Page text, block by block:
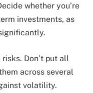
whether you’re
investments, as
Don’t put all
across several
volatility.